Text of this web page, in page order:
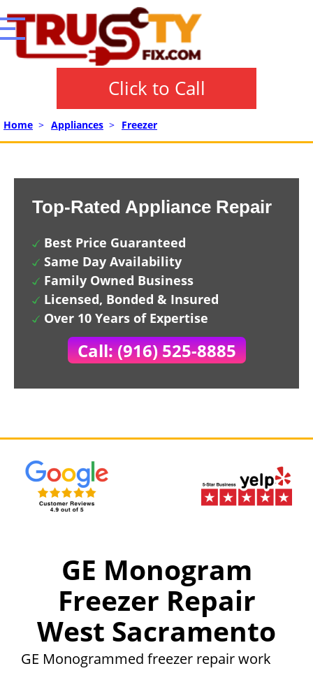
Click to Call
Home > Appliances > Freezer
Top-Rated Appliance Repair
Best Price Guaranteed
Same Day Availability
Family Owned Business
Licensed, Bonded & Insured
Over 10 Years of Expertise
Call: (916) 525-8885
GE Monogram
Freezer Repair
West Sacramento
GE Monogrammed freezer repair work